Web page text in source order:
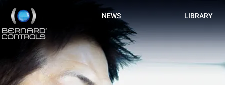
BERNARD
CONTROLS
NEWS LIBRARY